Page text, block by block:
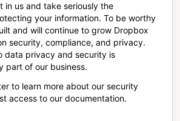
in us and take seriously the
your information. To be worthy
and will continue to grow Dropbox
security, compliance, and privacy.
data privacy and security is
part of our business.
to learn more about our security
access to our documentation.